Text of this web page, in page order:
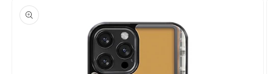
product
information